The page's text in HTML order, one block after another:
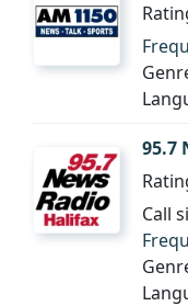
95.7
Call